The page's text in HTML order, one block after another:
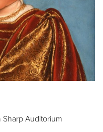
Auditorium